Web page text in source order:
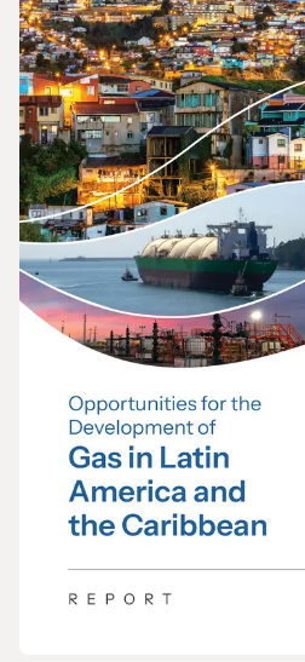
2026 World LNG Report